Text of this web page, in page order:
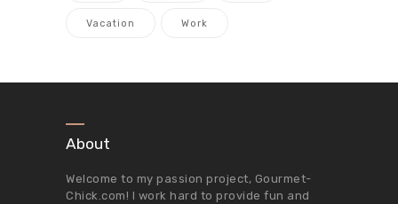
Vacation Work
About
Welcome to my passion project, Gourmet-
Chick.com ! I work hard to provide fun and